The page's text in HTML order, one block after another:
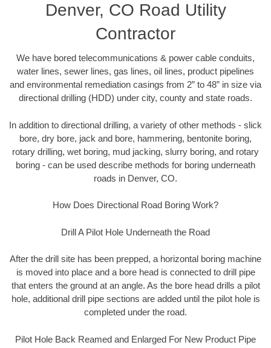
Denver, CO Road Utility
Contractor
We have bored telecommunications & power cable conduits,
water lines, sewer lines, gas lines, oil lines, product pipelines
and environmental remediation casings from 2” to 48” in size via
directional drilling (HDD) under city, county and state roads.
In addition to directional drilling, a variety of other methods - slick
bore, dry bore, jack and bore, hammering, bentonite boring,
rotary drilling, wet boring, mud jacking, slurry boring, and rotary
boring - can be used describe methods for boring underneath
roads in Denver, CO.
How Does Directional Road Boring Work?
Drill A Pilot Hole Underneath the Road
After the drill site has been prepped, a horizontal boring machine
is moved into place and a bore head is connected to drill pipe
that enters the ground at an angle. As the bore head drills a pilot
hole, additional drill pipe sections are added until the pilot hole is
completed under the road.
Pilot Hole Back Reamed and Enlarged For New Product Pipe